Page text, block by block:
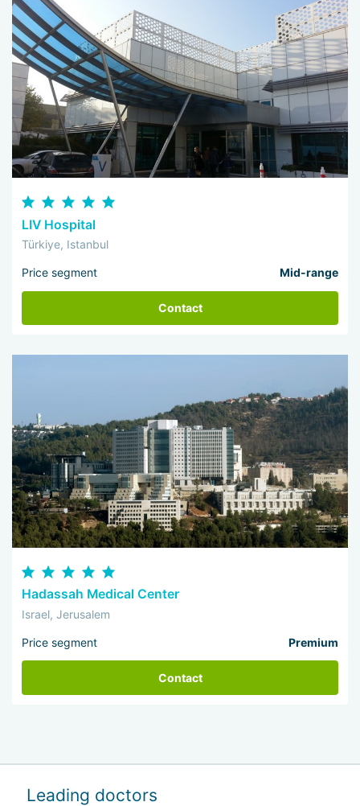
LIV Hospital
Türkiye, Istanbul
Price segment Mid-range
Contact
Hadassah Medical Center
Israel, Jerusalem
Price segment Premium
Contact
Leading doctors